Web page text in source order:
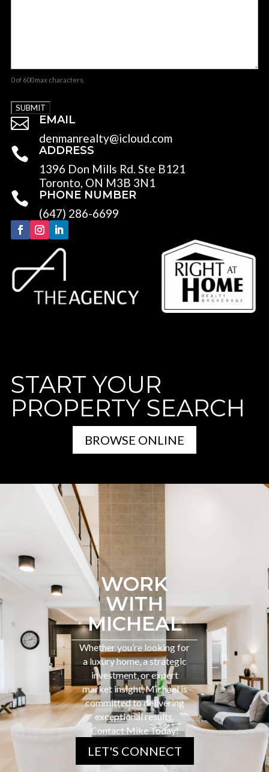
0 of 600 max characters
 EMAIL
denmanrealty@icloud.com
 ADDRESS
1396 Don Mills Rd. Ste B121
Toronto, ON M3B 3N1
 PHONE NUMBER
(647) 286-6699
START YOUR
PROPERTY SEARCH
BROWSE ONLINE
WORK
WITH
MICHEAL
Whether you’re looking for
a luxury home, a strategic
investment, or expert
market insight, Michael is
committed to delivering
exceptional results.
Contact Mike Today!
LET'S CONNECT